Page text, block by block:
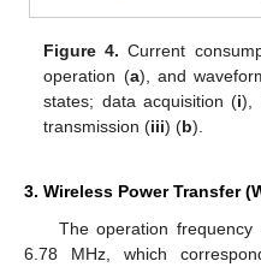
Figure 4. Current
operation (a), and
states; data acquisition (i),
transmission (iii) (b).
3. Wireless Power Transfer
The operation
6.78 MHz, which